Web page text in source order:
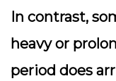
In contrast,
heavy or
period does